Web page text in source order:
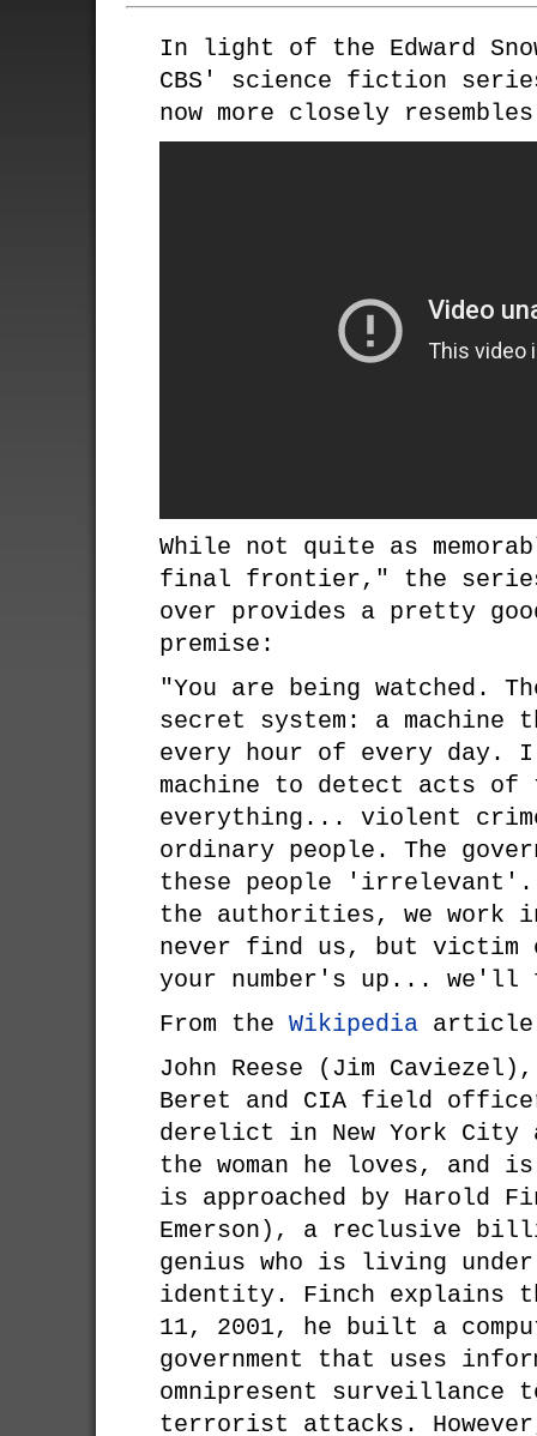
In light of the Edward
CBS' science fiction
now more closely
While not quite as
final frontier," the
over provides a pretty
premise:
"You are being watched.
secret system: a machine
every hour of every day. I
machine to detect acts
everything... violent
ordinary people. The
these people 'irrelevant'.
the authorities, we work
never find us, but
your number's up...
From the Wikipedia article
John Reese (Jim
Beret and CIA field
derelict in New York
the woman he loves, and is
is approached by Harold
Emerson), a reclusive
genius who is living under
identity. Finch explains
11, 2001, he built a
government that uses
omnipresent surveillance
terrorist attacks.